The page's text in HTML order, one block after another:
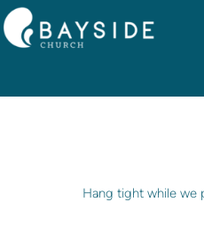
Skip to main content
Hang tight while we